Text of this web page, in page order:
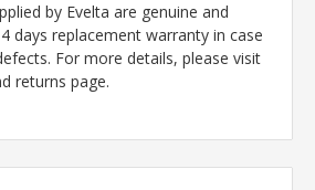
by Evelta are genuine and
days replacement warranty in case
For more details, please visit
returns page.